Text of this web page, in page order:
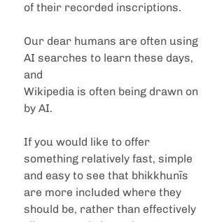
of their recorded inscriptions.
Our dear humans are often using
AI searches to learn these days,
and
Wikipedia is often being drawn on
by AI.
If you would like to offer
something relatively fast, simple
and easy to see that bhikkhunīs
are more included where they
should be, rather than effectively